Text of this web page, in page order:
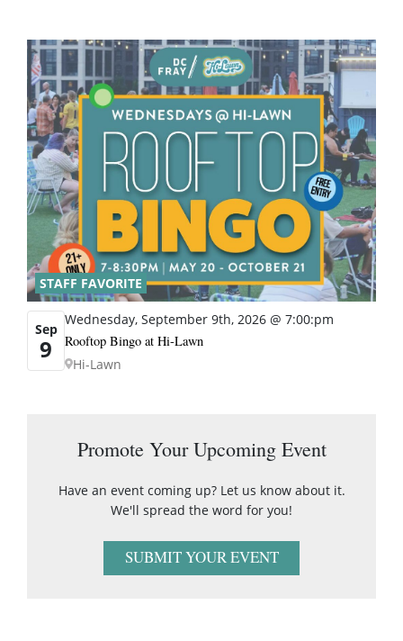
STAFF FAVORITE
Sep
9
Wednesday, September 9th, 2026 @ 7:00:pm
Rooftop Bingo at Hi-Lawn
Hi-Lawn
Promote Your Upcoming Event
Have an event coming up? Let us know about it.
We'll spread the word for you!
SUBMIT YOUR EVENT